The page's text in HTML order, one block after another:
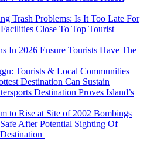
Trash Problems: Is It Too Late For
Close To Top Tourist
In 2026 Ensure Tourists Have The
Tourists & Local Communities
Destination Can Sustain
Destination Proves Island’s
to Rise at Site of 2002 Bombings
After Potential Sighting Of